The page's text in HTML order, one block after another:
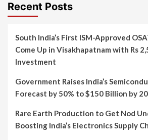
Recent Posts
South India’s First ISM-Approved
Come Up in Visakhapatnam with Rs
Investment
Government Raises India’s
Forecast by 50% to $150 Billion by
Rare Earth Production to Get Nod
Boosting India’s Electronics Supply